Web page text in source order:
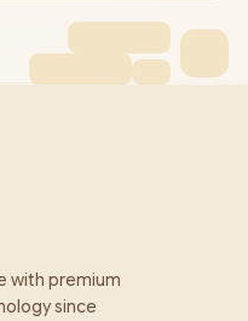
with premium
since